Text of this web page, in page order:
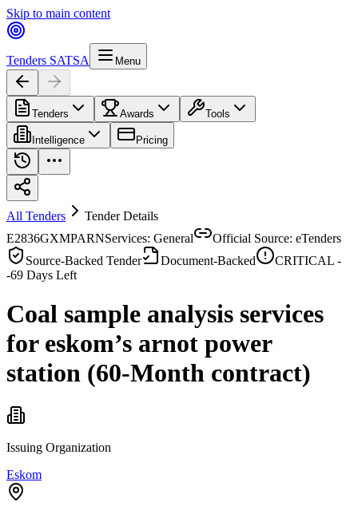
Skip to main content
Tenders SATSA Menu
Tenders Awards Tools
Intelligence Pricing
All Tenders
Tender Details
E2836GXMPARNServices: General
Official Source: eTenders
Source-Backed Tender
Document-Backed
CRITICAL -
-69 Days Left
Coal sample analysis services
for eskom’s arnot power
station (60-Month contract)
Issuing Organization
Eskom